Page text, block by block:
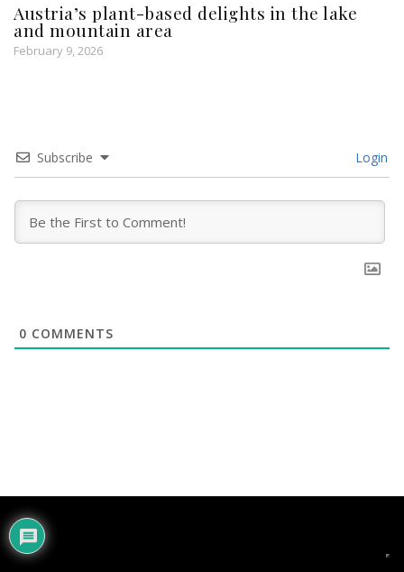
Austria’s plant-based delights in the lake
and mountain area
February 9, 2026
Subscribe Login
0 COMMENTS